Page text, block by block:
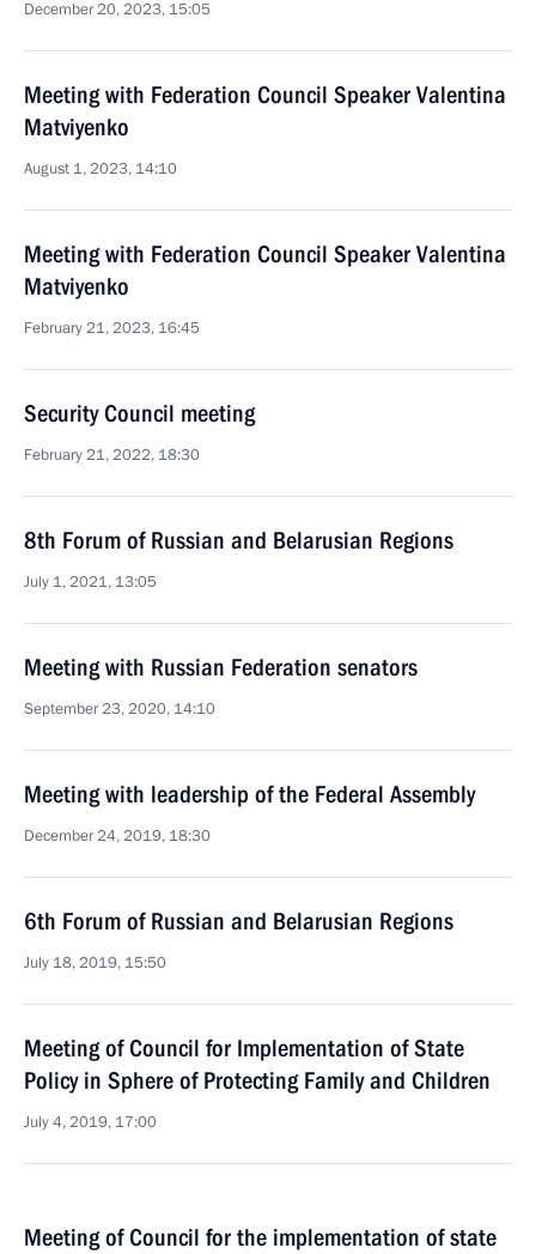
December 20, 2023, 15:05
Meeting with Federation Council Speaker Valentina
Matviyenko
August 1, 2023, 14:10
Meeting with Federation Council Speaker Valentina
Matviyenko
February 21, 2023, 16:45
Security Council meeting
February 21, 2022, 18:30
8th Forum of Russian and Belarusian Regions
July 1, 2021, 13:05
Meeting with Russian Federation senators
September 23, 2020, 14:10
Meeting with leadership of the Federal Assembly
December 24, 2019, 18:30
6th Forum of Russian and Belarusian Regions
July 18, 2019, 15:50
Meeting of Council for Implementation of State
Policy in Sphere of Protecting Family and Children
July 4, 2019, 17:00
Meeting of Council for the implementation of state